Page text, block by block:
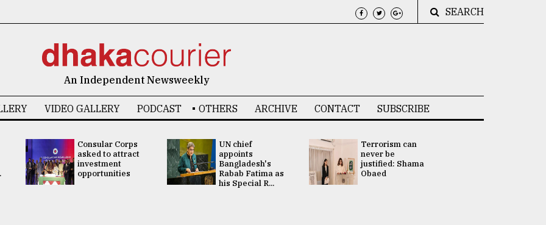
SEARCH
An Independent Newsweekly
VIDEO GALLERY PODCAST OTHERS ARCHIVE CONTACT SUBSCRIBE
Consular Corps
asked to attract
investment
opportunities
UN chief
appoints
Bangladesh's
Rabab Fatima as
his Special R...
Terrorism can
never be
justified: Shama
Obaed